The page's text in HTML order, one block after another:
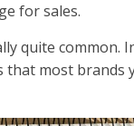
for sales.
quite common.
most brands